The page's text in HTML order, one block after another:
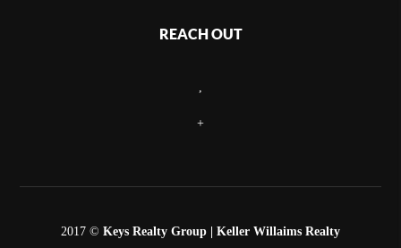
REACH OUT
+
2017 © Keys Realty Group | Keller Willaims Realty